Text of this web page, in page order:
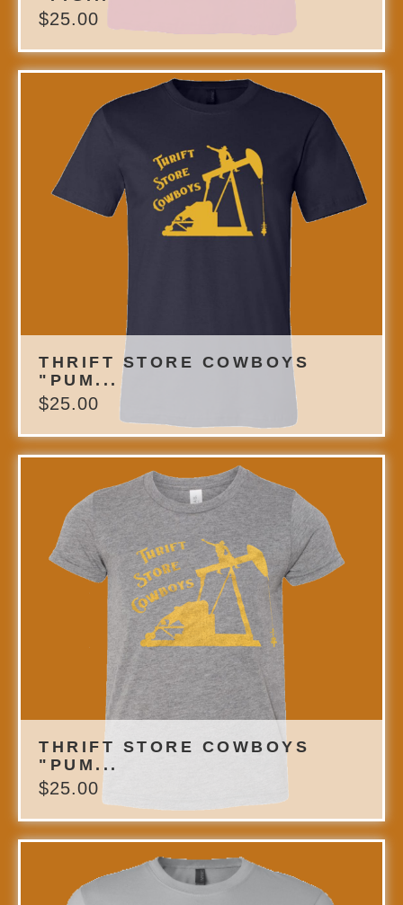
$25.00
THRIFT STORE COWBOYS
"PUM...
$25.00
THRIFT STORE COWBOYS
"PUM...
$25.00